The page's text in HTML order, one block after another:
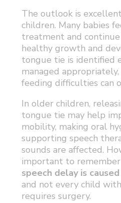
The outlook is
children. Many babies
treatment and
healthy growth and
tongue tie is identified
managed
feeding difficulties can
In older children,
tongue tie may help
mobility, making oral
supporting speech
sounds are affected.
important to
speech delay is
and not every child
requires surgery.